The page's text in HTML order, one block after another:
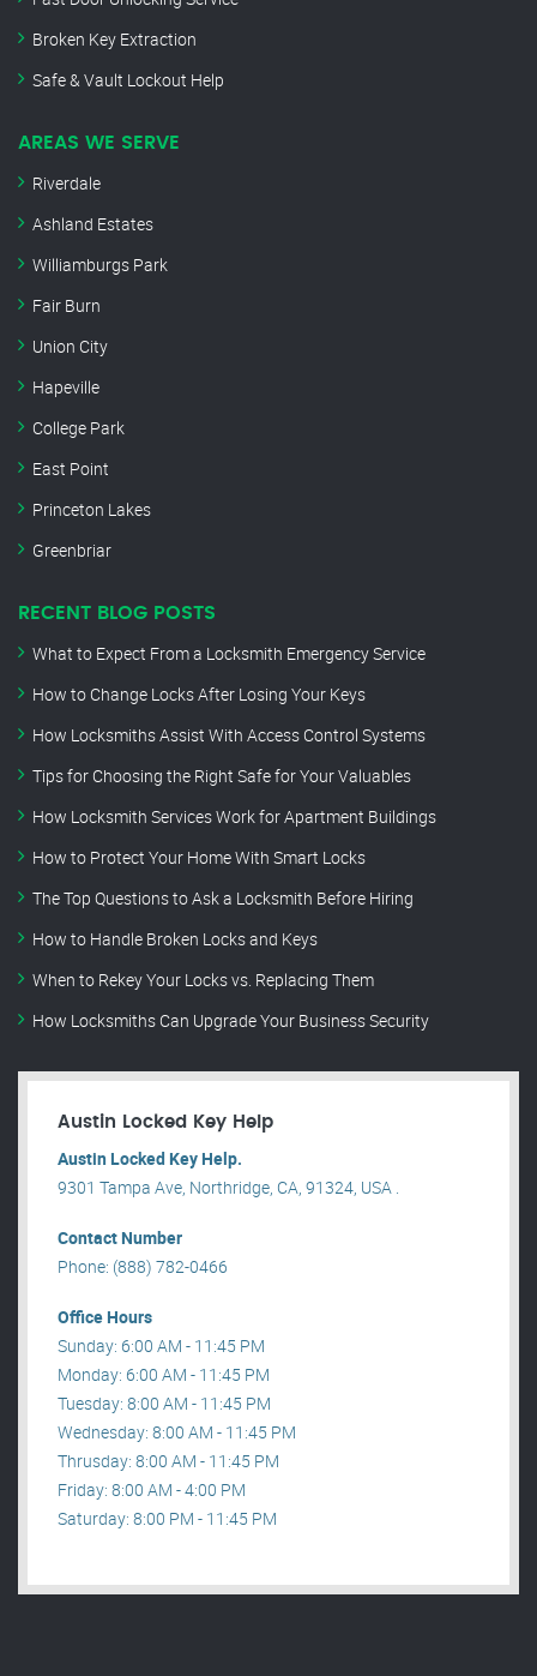
Broken Key Extraction
Safe & Vault Lockout Help
AREAS WE SERVE
Riverdale
Ashland Estates
Williamburgs Park
Fair Burn
Union City
Hapeville
College Park
East Point
Princeton Lakes
Greenbriar
RECENT BLOG POSTS
What to Expect From a Locksmith Emergency Service
How to Change Locks After Losing Your Keys
How Locksmiths Assist With Access Control Systems
Tips for Choosing the Right Safe for Your Valuables
How Locksmith Services Work for Apartment Buildings
How to Protect Your Home With Smart Locks
The Top Questions to Ask a Locksmith Before Hiring
How to Handle Broken Locks and Keys
When to Rekey Your Locks vs. Replacing Them
How Locksmiths Can Upgrade Your Business Security
Austin Locked Key Help
Austin Locked Key Help.
9301 Tampa Ave, Northridge, CA, 91324, USA .
Contact Number
Phone: (888) 782-0466
Office Hours
Sunday: 6:00 AM - 11:45 PM
Monday: 6:00 AM - 11:45 PM
Tuesday: 8:00 AM - 11:45 PM
Wednesday: 8:00 AM - 11:45 PM
Thrusday: 8:00 AM - 11:45 PM
Friday: 8:00 AM - 4:00 PM
Saturday: 8:00 PM - 11:45 PM